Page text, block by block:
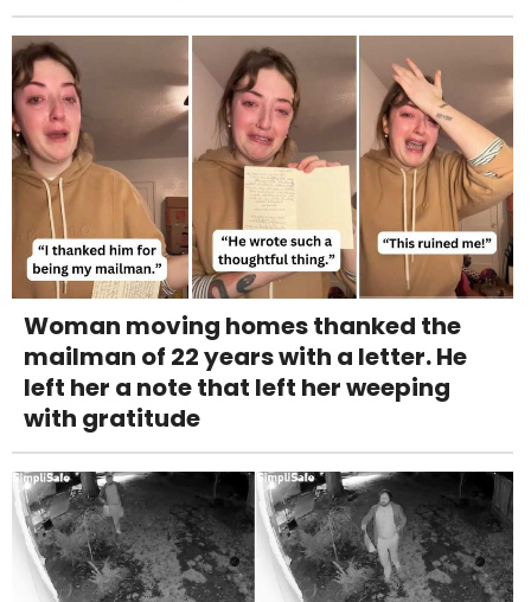
Woman moving homes thanked the
mailman of 22 years with a letter. He
left her a note that left her weeping
with gratitude